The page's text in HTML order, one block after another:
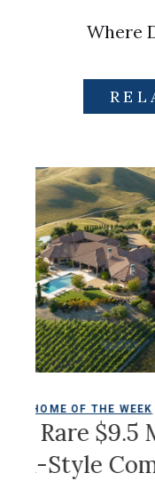
Where
THE WEEK
$9.5 Million
Compound